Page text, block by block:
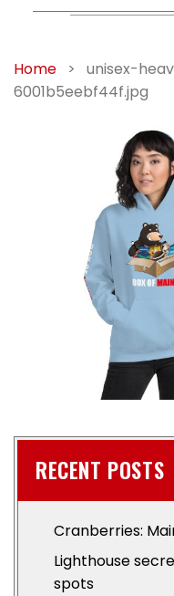
Home >
unisex-
6001b5eebf44f.jpg
RECENT POSTS
Cranberries:
Lighthouse
spots